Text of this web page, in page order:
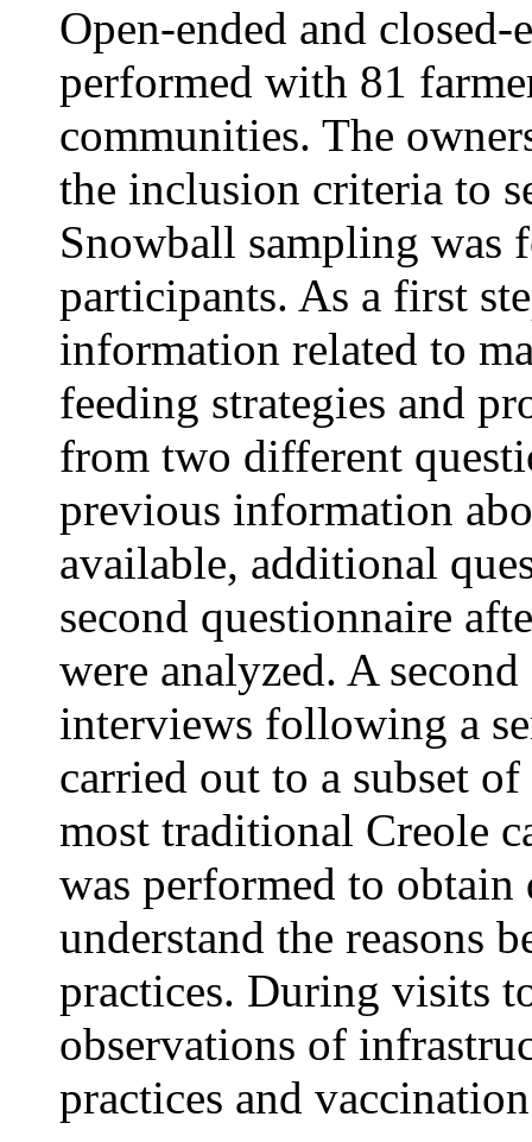
Open-ended and
performed with 81
communities. The
the inclusion criteria to
Snowball sampling
participants. As a first
information related to
feeding strategies and
from two different
previous information
available, additional
second questionnaire
were analyzed. A
interviews following a
carried out to a subset
most traditional Creole
was performed to
understand the reasons
practices. During visits
observations of
practices and